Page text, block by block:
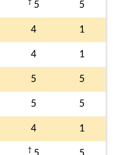
† 5 5
4 1
4 1
5 5
5 5
4 1
†